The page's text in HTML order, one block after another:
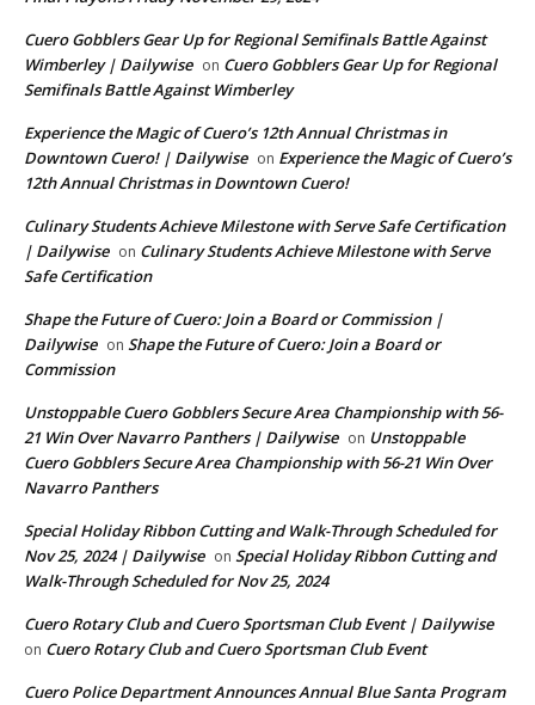
Cuero Gobblers Gear Up for Regional Semifinals Battle Against
Wimberley | Dailywise on Cuero Gobblers Gear Up for Regional
Semifinals Battle Against Wimberley
Experience the Magic of Cuero’s 12th Annual Christmas in
Downtown Cuero! | Dailywise on Experience the Magic of Cuero’s
12th Annual Christmas in Downtown Cuero!
Culinary Students Achieve Milestone with Serve Safe Certification
| Dailywise on Culinary Students Achieve Milestone with Serve
Safe Certification
Shape the Future of Cuero: Join a Board or Commission |
Dailywise on Shape the Future of Cuero: Join a Board or
Commission
Unstoppable Cuero Gobblers Secure Area Championship with 56-
21 Win Over Navarro Panthers | Dailywise on Unstoppable
Cuero Gobblers Secure Area Championship with 56-21 Win Over
Navarro Panthers
Special Holiday Ribbon Cutting and Walk-Through Scheduled for
Nov 25, 2024 | Dailywise on Special Holiday Ribbon Cutting and
Walk-Through Scheduled for Nov 25, 2024
Cuero Rotary Club and Cuero Sportsman Club Event | Dailywise
on Cuero Rotary Club and Cuero Sportsman Club Event
Cuero Police Department Announces Annual Blue Santa Program